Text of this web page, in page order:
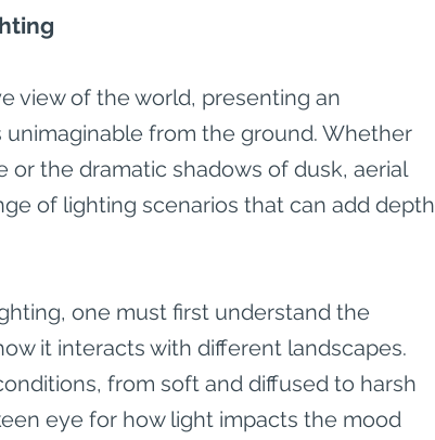
view of the world, presenting an
from the ground. Whether
the dramatic shadows of dusk, aerial
of lighting scenarios that can add depth
one must first understand the
it interacts with different landscapes.
from soft and diffused to harsh
eye for how light impacts the mood